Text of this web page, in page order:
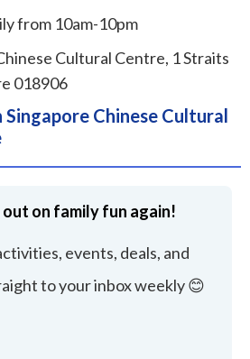
from 10am-10pm
Cultural Centre, 1 Straits
018906
Chinese Cultural
out on family fun again!
events, deals, and
to your inbox weekly 😊